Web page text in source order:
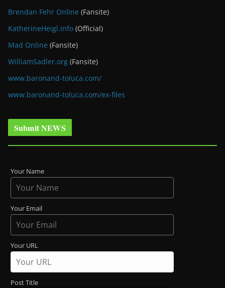
Brendan Fehr Online (Fansite)
KatherineHeigl.info (Official)
Mad Online (Fansite)
WilliamSadler.org (Fansite)
www.baronand-toluca.com/
www.baronand-toluca.com/ex-files
Submit NEWS
Your Name
Your Email
Your URL
Post Title